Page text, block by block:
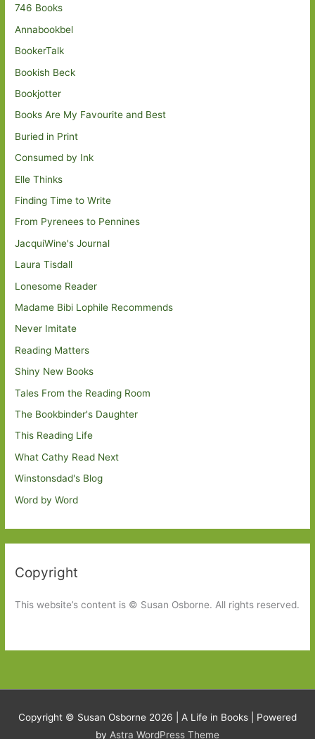
746 Books
Annabookbel
BookerTalk
Bookish Beck
Bookjotter
Books Are My Favourite and Best
Buried in Print
Consumed by Ink
Elle Thinks
Finding Time to Write
From Pyrenees to Pennines
JacquiWine's Journal
Laura Tisdall
Lonesome Reader
Madame Bibi Lophile Recommends
Never Imitate
Reading Matters
Shiny New Books
Tales From the Reading Room
The Bookbinder's Daughter
This Reading Life
What Cathy Read Next
Winstonsdad's Blog
Word by Word
Copyright
This website’s content is © Susan Osborne. All rights reserved.
Copyright © Susan Osborne 2026 | A Life in Books | Powered
by Astra WordPress Theme